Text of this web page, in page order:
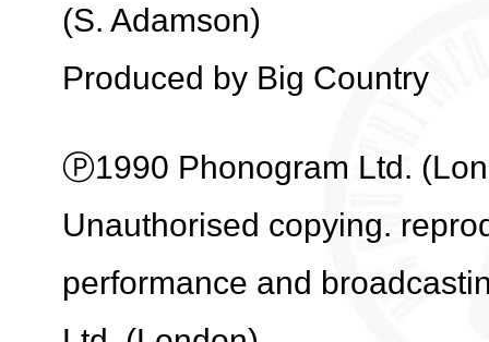
(S. Adamson)
Produced by Big Country
Ⓟ1990 Phonogram Ltd.
Unauthorised copying.
performance and